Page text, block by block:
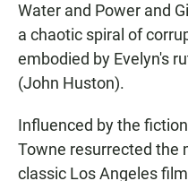
Water and Power and
a chaotic spiral of
embodied by Evelyn's
(John Huston).
Influenced by the
Towne resurrected the
classic Los Angeles